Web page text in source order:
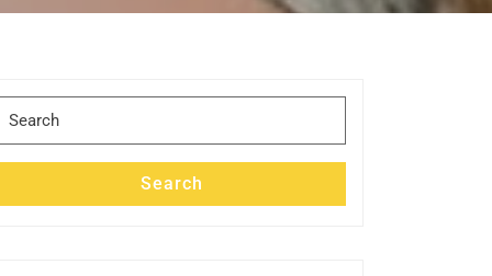
Search